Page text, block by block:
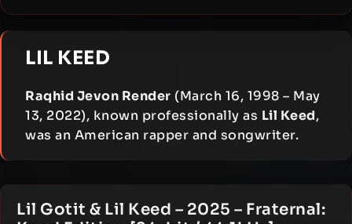
LIL KEED
Raqhid Jevon Render (March 16, 1998 – May
13, 2022), known professionally as Lil Keed,
was an American rapper and songwriter.
Lil Gotit & Lil Keed – 2025 – Fraternal: